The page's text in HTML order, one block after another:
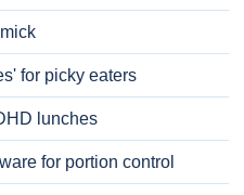
for picky eaters
lunches
for portion control